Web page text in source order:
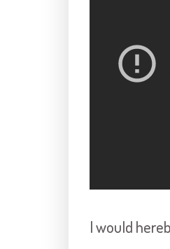
I would